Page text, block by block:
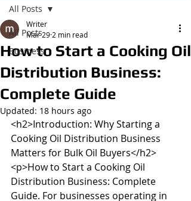
All Posts
Business
All Posts
How to Start a Cooking Oil
Distribution Business:
Complete Guide
Writer
Mar 29 2 min read
Updated: 18 hours ago
<h2>Introduction: Why Starting a
Cooking Oil Distribution Business
Matters for Bulk Oil Buyers</h2>
<p>How to Start a Cooking Oil
Distribution Business: Complete
Guide. For businesses operating in